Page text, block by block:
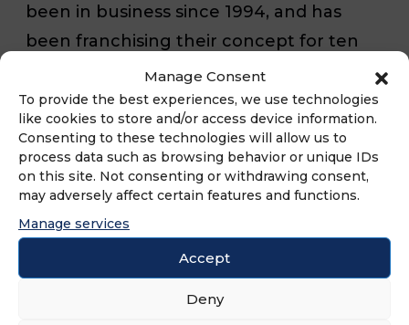
Manage Consent
To provide the best experiences, we use technologies
like cookies to store and/or access device information.
Consenting to these technologies will allow us to
process data such as browsing behavior or unique IDs
on this site. Not consenting or withdrawing consent,
may adversely affect certain features and functions.
Manage services
Accept
Deny
been in business since 1994, and has
been franchising their concept for ten
years. For more information on Murphy
Business & Financial Corporation, they
can be found in our Business Brokers
Franchise Directory.
For more information on all of the
franchisor members and their franchise
opportunites, check out our